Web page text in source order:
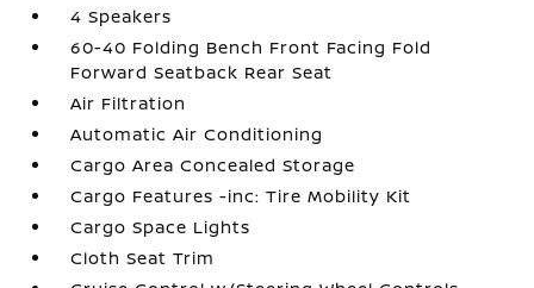
4 Speakers
60-40 Folding Bench Front Facing Fold
Forward Seatback Rear Seat
Air Filtration
Automatic Air Conditioning
Cargo Area Concealed Storage
Cargo Features -inc: Tire Mobility Kit
Cargo Space Lights
Cloth Seat Trim